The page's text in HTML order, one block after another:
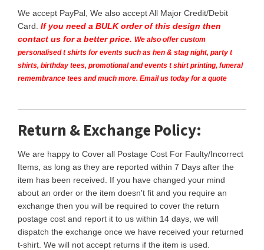
We accept PayPal, We also accept All Major Credit/Debit
Card. If you need a BULK order of this design then
contact us for a better price. We also offer custom
personalised t shirts for events such as hen & stag night, party t
shirts, birthday tees, promotional and events t shirt printing, funeral
remembrance tees and much more. Email us today for a quote
Return & Exchange Policy:
We are happy to Cover all Postage Cost For Faulty/Incorrect
Items, as long as they are reported within 7 Days after the
item has been received. If you have changed your mind
about an order or the item doesn't fit and you require an
exchange then you will be required to cover the return
postage cost and report it to us within 14 days, we will
dispatch the exchange once we have received your returned
t-shirt. We will not accept returns if the item is used.